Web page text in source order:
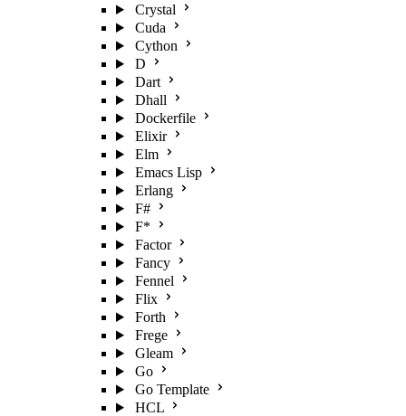
Crystal
Cuda
Cython
D
Dart
Dhall
Dockerfile
Elixir
Elm
Emacs Lisp
Erlang
F#
F*
Factor
Fancy
Fennel
Flix
Forth
Frege
Gleam
Go
Go Template
HCL